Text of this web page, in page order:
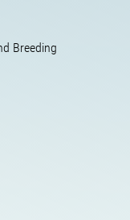
Breeding